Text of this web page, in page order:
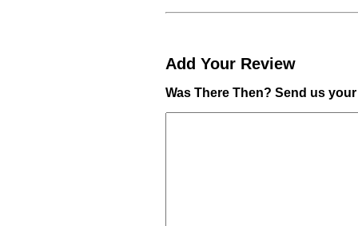
Add Your Review
Was There Then? Send us